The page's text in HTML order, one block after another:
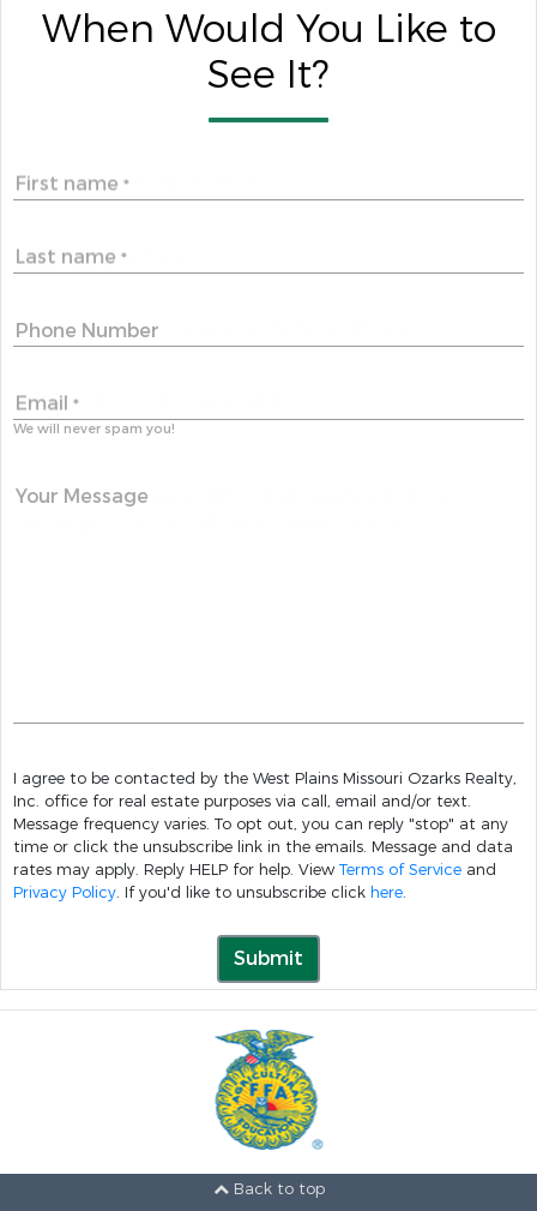
When Would You Like to
See It?
First name *
Last name *
Phone Number
Email *
We will never spam you!
Your Message
I agree to be contacted by the West Plains Missouri Ozarks Realty,
Inc. office for real estate purposes via call, email and/or text.
Message frequency varies. To opt out, you can reply "stop" at any
time or click the unsubscribe link in the emails. Message and data
rates may apply. Reply HELP for help. View Terms of Service and
Privacy Policy. If you'd like to unsubscribe click here.
Submit
Back to top